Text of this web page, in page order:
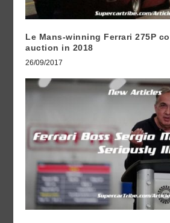
Le Mans-winning Ferrari 275P
auction in 2018
26/09/2017